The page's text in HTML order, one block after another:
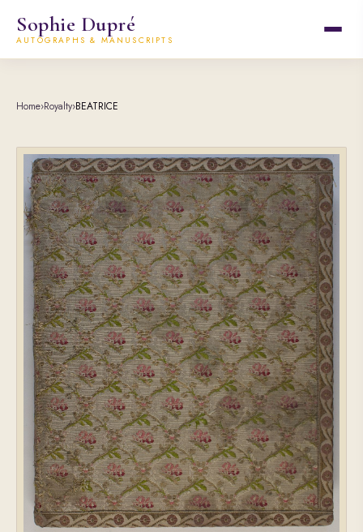
Sophie Dupré
AUTOGRAPHS & MANUSCRIPTS
Home›Royalty›BEATRICE